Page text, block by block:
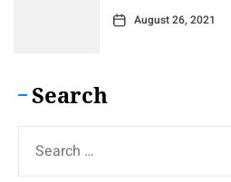
August 26, 2021
Search
for: